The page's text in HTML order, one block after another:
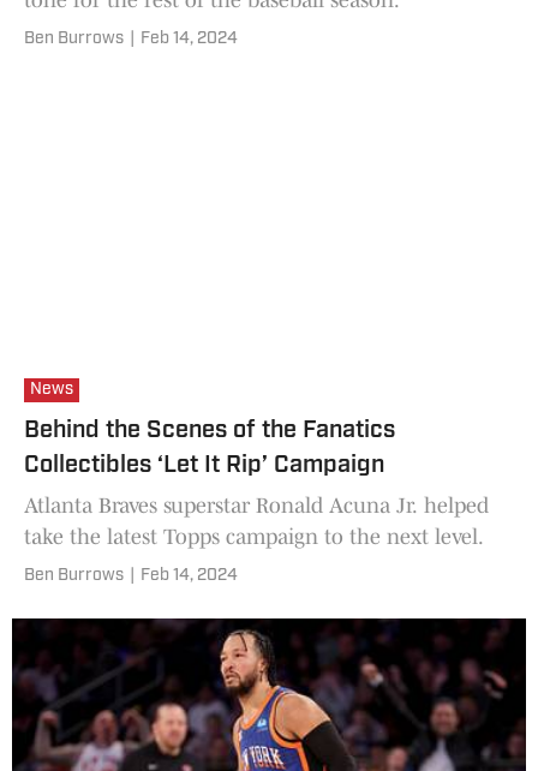
Ben Burrows Feb 14, 2024
News
Behind the Scenes of the Fanatics
Collectibles ‘Let It Rip’ Campaign
Atlanta Braves superstar Ronald Acuna Jr. helped
take the latest Topps campaign to the next level.
Ben Burrows Feb 14, 2024